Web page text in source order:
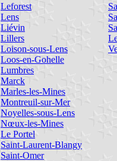
Leforest
Lens
Liévin
Lillers
Loison-sous-Lens
Loos-en-Gohelle
Lumbres
Marck
Marles-les-Mines
Montreuil-sur-Mer
Noyelles-sous-Lens
Nœux-les-Mines
Le Portel
Saint-Laurent-Blangy
Saint-Omer